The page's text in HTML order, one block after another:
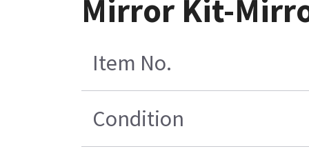
Mirror Kit-
Item No.
Condition